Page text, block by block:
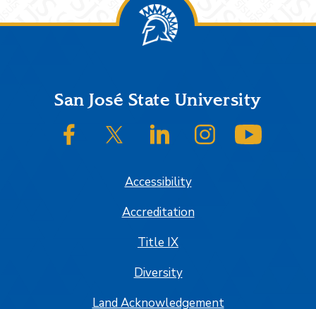
FooterSan José State University
SJSU on FacebookSJSU on Twitter/XSJSU on LinkedInSJSU on Instagram
Accessibility
Accreditation
Title IX
Diversity
Land Acknowledgement